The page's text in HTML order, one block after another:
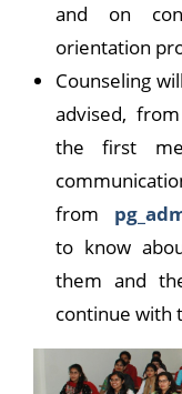
and on
orientation
Counseling
advised,
the first
from
to know
them and
continue with